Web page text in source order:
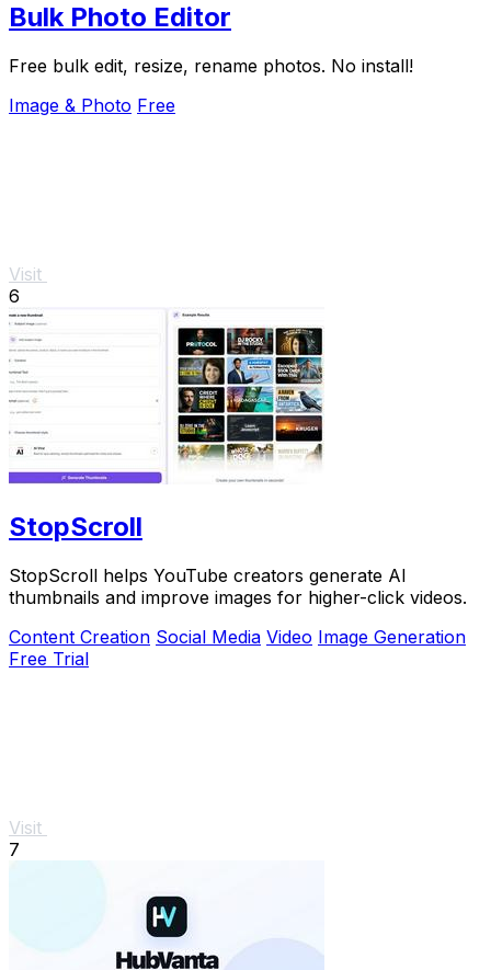
Bulk Photo Editor
Free bulk edit, resize, rename photos. No install!
Image & Photo Free
Visit
6
StopScroll
StopScroll helps YouTube creators generate AI
thumbnails and improve images for higher-click videos.
Content Creation Social Media Video Image Generation
Free Trial
Visit
7